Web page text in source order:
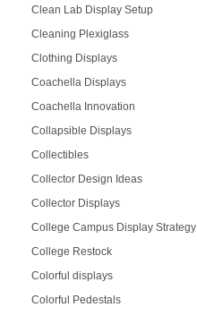
Clean Lab Display Setup
Cleaning Plexiglass
Clothing Displays
Coachella Displays
Coachella Innovation
Collapsible Displays
Collectibles
Collector Design Ideas
Collector Displays
College Campus Display Strategy
College Restock
Colorful displays
Colorful Pedestals